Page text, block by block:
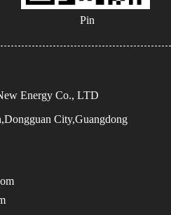
Pin
Energy Co., LTD
City,Guangdong